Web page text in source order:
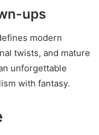
ups
modern
twists, and mature
unforgettable
with fantasy.